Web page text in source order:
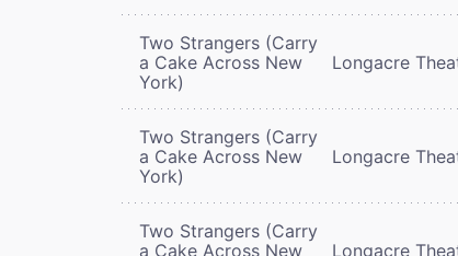
Two Strangers (Carry
a Cake Across New
York)
Longacre
Two Strangers (Carry
a Cake Across New
York)
Longacre
Two Strangers (Carry
a Cake Across New
Longacre